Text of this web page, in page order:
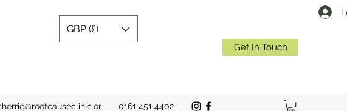
Get In Touch
GBP (£)
0161 451 4402